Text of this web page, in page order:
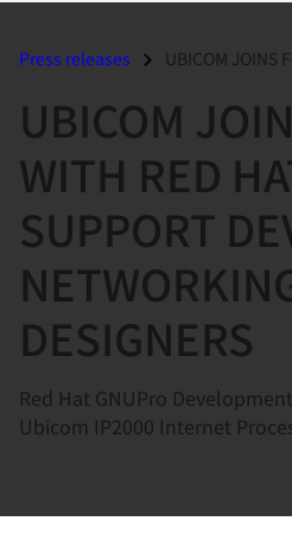
面Press releases UBICOM JOINS FORCES WITH
UBICOM
WITH RED
SUPPORT
DESIGNERS
Red Hat GNUPro
Ubicom IP2000 Internet